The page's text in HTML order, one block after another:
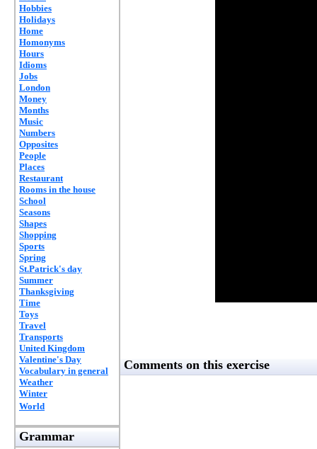
Hobbies
Holidays
Home
Homonyms
Hours
Idioms
Jobs
London
Money
Months
Music
Numbers
Opposites
People
Places
Restaurant
Rooms in the house
School
Seasons
Shapes
Shopping
Sports
Spring
St.Patrick's day
Summer
Thanksgiving
Time
Toys
Travel
Transports
United Kingdom
Valentine's Day
Vocabulary in general
Weather
Winter
World
Grammar
Comments on this exercise